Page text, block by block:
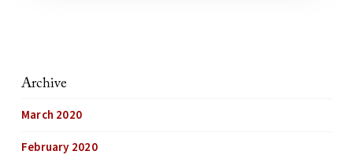
Archive
March 2020
February 2020